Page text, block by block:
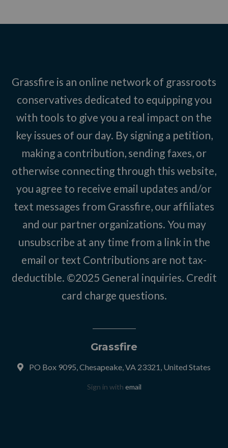
Grassfire is an online network of grassroots
conservatives dedicated to equipping you
with tools to give you a real impact on the
key issues of our day. By signing a petition,
making a contribution, sending faxes, or
otherwise connecting through this website,
you agree to receive email updates and/or
text messages from Grassfire, our affiliates
and our partner organizations. You may
unsubscribe at any time from a link in the
email or text Contributions are not tax-
deductible. ©2025 General inquiries. Credit
card charge questions.
Grassfire
PO Box 9095, Chesapeake, VA 23321, United States
Sign in with email